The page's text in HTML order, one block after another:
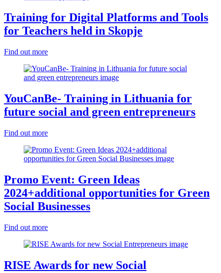
Training for Digital Platforms and Tools
for Teachers held in Skopje
Find out more
YouCanBe- Training in Lithuania for
future social and green entrepreneurs
Find out more
Promo Event: Green Ideas
2024+additional opportunities for Green
Social Businesses
Find out more
RISE Awards for new Social